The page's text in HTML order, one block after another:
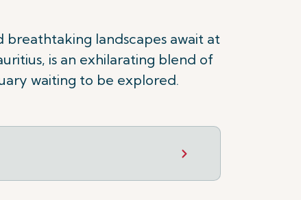
breathtaking landscapes await at
is an exhilarating blend of
waiting to be explored.